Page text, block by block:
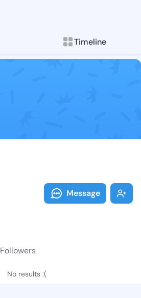
Timeline
Follow kayla
Explore posts &
Message
Followers
No results :(